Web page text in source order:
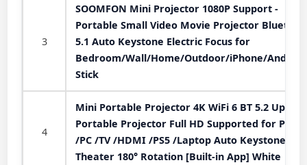
3
SOOMFON Mini Projector 1080P Support -
Portable Small Video Movie Projector
5.1 Auto Keystone Electric Focus for
Bedroom/Wall/Home/Outdoor/iPhone/
Stick
4
Mini Portable Projector 4K WiFi 6 BT 5.2
Portable Projector Full HD Supported for
/PC /TV /HDMI /PS5 /Laptop Auto Keystone
Theater 180° Rotation [Built-in App] White